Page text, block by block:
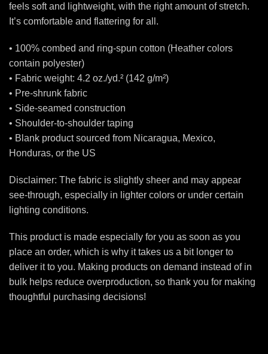
feels soft and lightweight, with the right amount of stretch.
It’s comfortable and flattering for all.
• 100% combed and ring-spun cotton (Heather colors
contain polyester)
• Fabric weight: 4.2 oz./yd.² (142 g/m²)
• Pre-shrunk fabric
• Side-seamed construction
• Shoulder-to-shoulder taping
• Blank product sourced from Nicaragua, Mexico,
Honduras, or the US
Disclaimer: The fabric is slightly sheer and may appear
see-through, especially in lighter colors or under certain
lighting conditions.
This product is made especially for you as soon as you
place an order, which is why it takes us a bit longer to
deliver it to you. Making products on demand instead of in
bulk helps reduce overproduction, so thank you for making
thoughtful purchasing decisions!